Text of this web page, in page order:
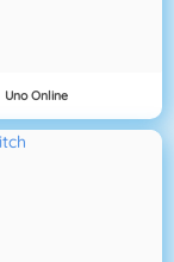
Uno Online